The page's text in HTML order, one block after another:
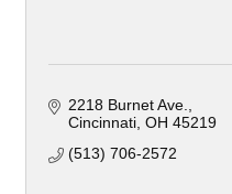
2218 Burnet Ave.
Cincinnati OH 45219
(513) 706-2572